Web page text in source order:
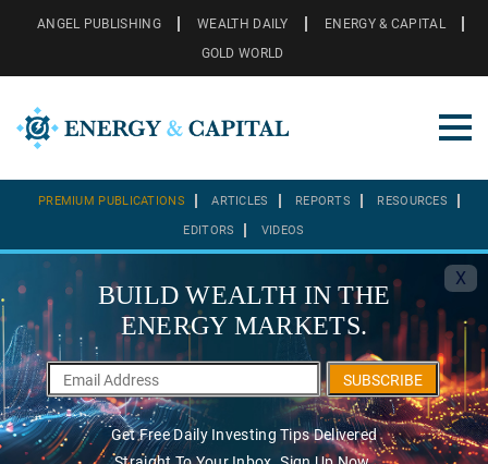
ANGEL PUBLISHING WEALTH DAILY
ENERGY & CAPITAL
GOLD WORLD
PREMIUM PUBLICATIONS ARTICLES REPORTS RESOURCES
EDITORS VIDEOS
X
BUILD WEALTH IN THE
ENERGY MARKETS.
SUBSCRIBE
Get Free Daily Investing Tips Delivered